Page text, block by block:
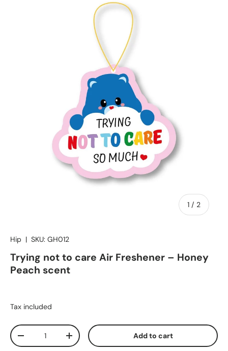
1 / of
2
Hip | SKU: GH012
Trying not to care Air Freshener – Honey
Peach scent
Tax included
Qty
Decrease quantityIncrease quantity Add to cart